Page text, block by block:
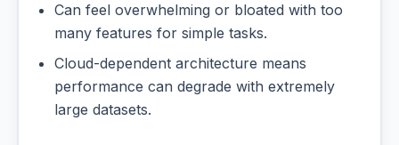
Can feel overwhelming or bloated with too
many features for simple tasks.
Cloud-dependent architecture means
performance can degrade with extremely
large datasets.